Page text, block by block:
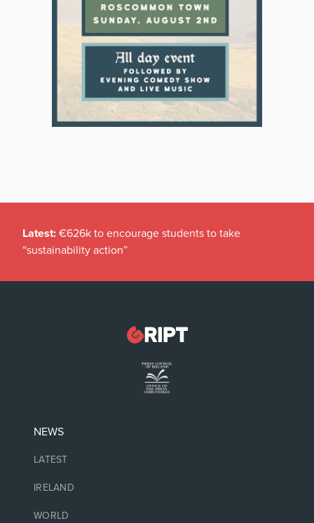
Latest: €626k to encourage students to take
“sustainability action”
NEWS
LATEST
IRELAND
WORLD